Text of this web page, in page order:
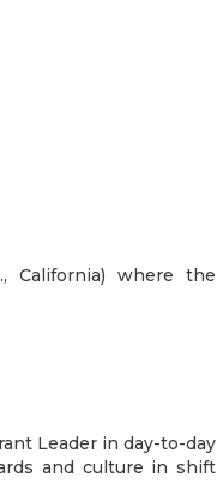
California) where the
Leader in day-to-day
and culture in shift